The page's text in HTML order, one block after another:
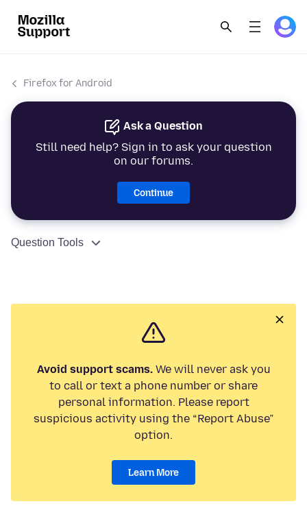
Firefox for Android
Ask a Question
Still need help? Sign in to ask your question
on our forums.
Continue
Question Tools
Avoid support scams.We will never ask you
to call or text a phone number or share
personal information. Please report
suspicious activity using the “Report Abuse”
option.
Learn More